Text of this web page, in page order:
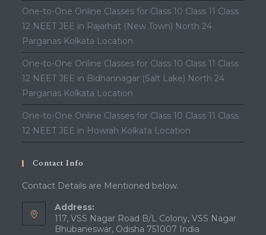
One-to-One Online Classes for Class 10 Class 11 Class
12 NEET JEE in Rajarhat (New Town) North 24
Parganas Kolkata Location
One-to-One Online Classes for Class 10 Class 11 Class
12 NEET JEE in Bidhannagar (Salt Lake) North 24
Parganas Kolkata Location
One-to-One Online Classes for Class 10 Class 11 Class
12 NEET JEE in Howrah Kolkata Location
Contact Info
Contact Details are Mentioned below.
Address:
117, VSS Nagar Road B/L Colony, VSS Nagar
Bhubaneswar, Odisha 751007 India